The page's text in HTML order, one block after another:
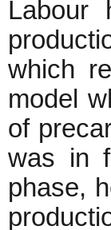
Labour
which
model
of
was in
phase,